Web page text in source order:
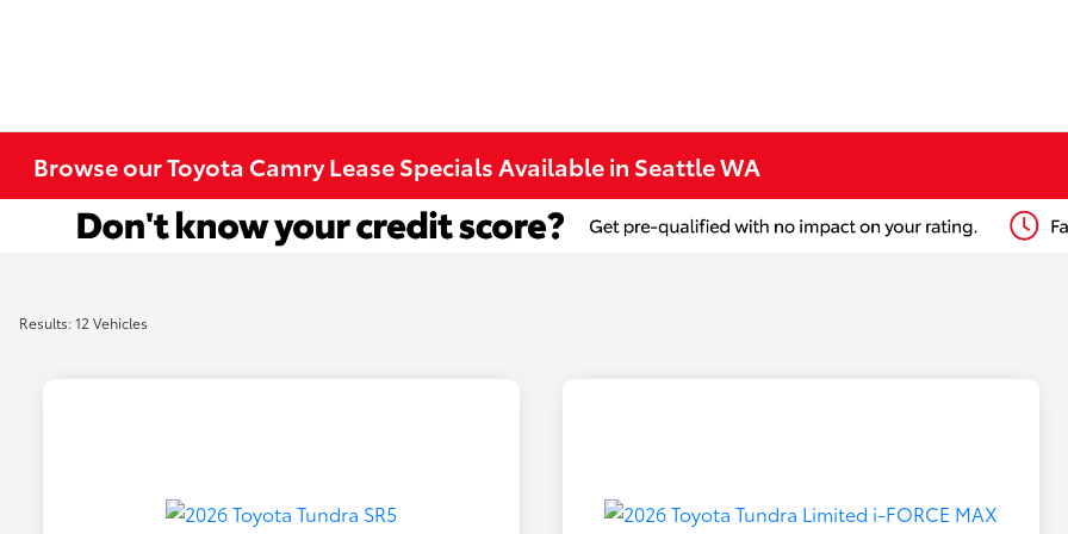
Browse our Toyota Camry Lease Specials Available in Seattle WA
Results: 12 Vehicles